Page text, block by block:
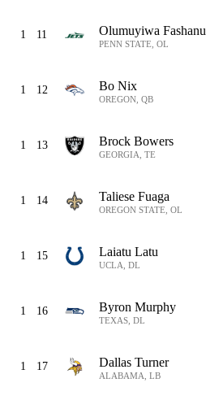
1 11 Olumuyiwa Fashanu
PENN STATE, OL
1 12 Bo Nix
OREGON, QB
1 13 Brock Bowers
GEORGIA, TE
1 14 Taliese Fuaga
OREGON STATE, OL
1 15 Laiatu Latu
UCLA, DL
1 16 Byron Murphy
TEXAS, DL
1 17 Dallas Turner
ALABAMA, LB